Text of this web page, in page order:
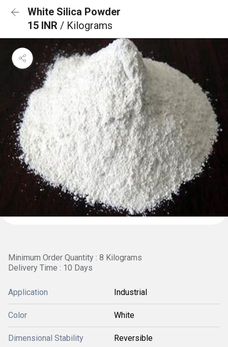
White Silica Powder
15 INR / Kilograms
Minimum Order Quantity : 8 Kilograms
Delivery Time : 10 Days
Application Industrial
Color White
Dimensional Stability Reversible